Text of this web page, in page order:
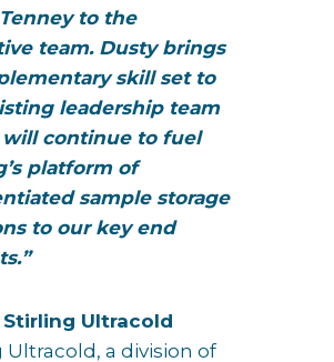
to the
team. Dusty brings
skill set to
leadership team
continue to fuel
platform of
sample storage
to our key end
Ultracold
Ultracold, a division of